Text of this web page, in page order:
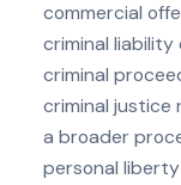
commercial
criminal
criminal
criminal justice
a broader
personal